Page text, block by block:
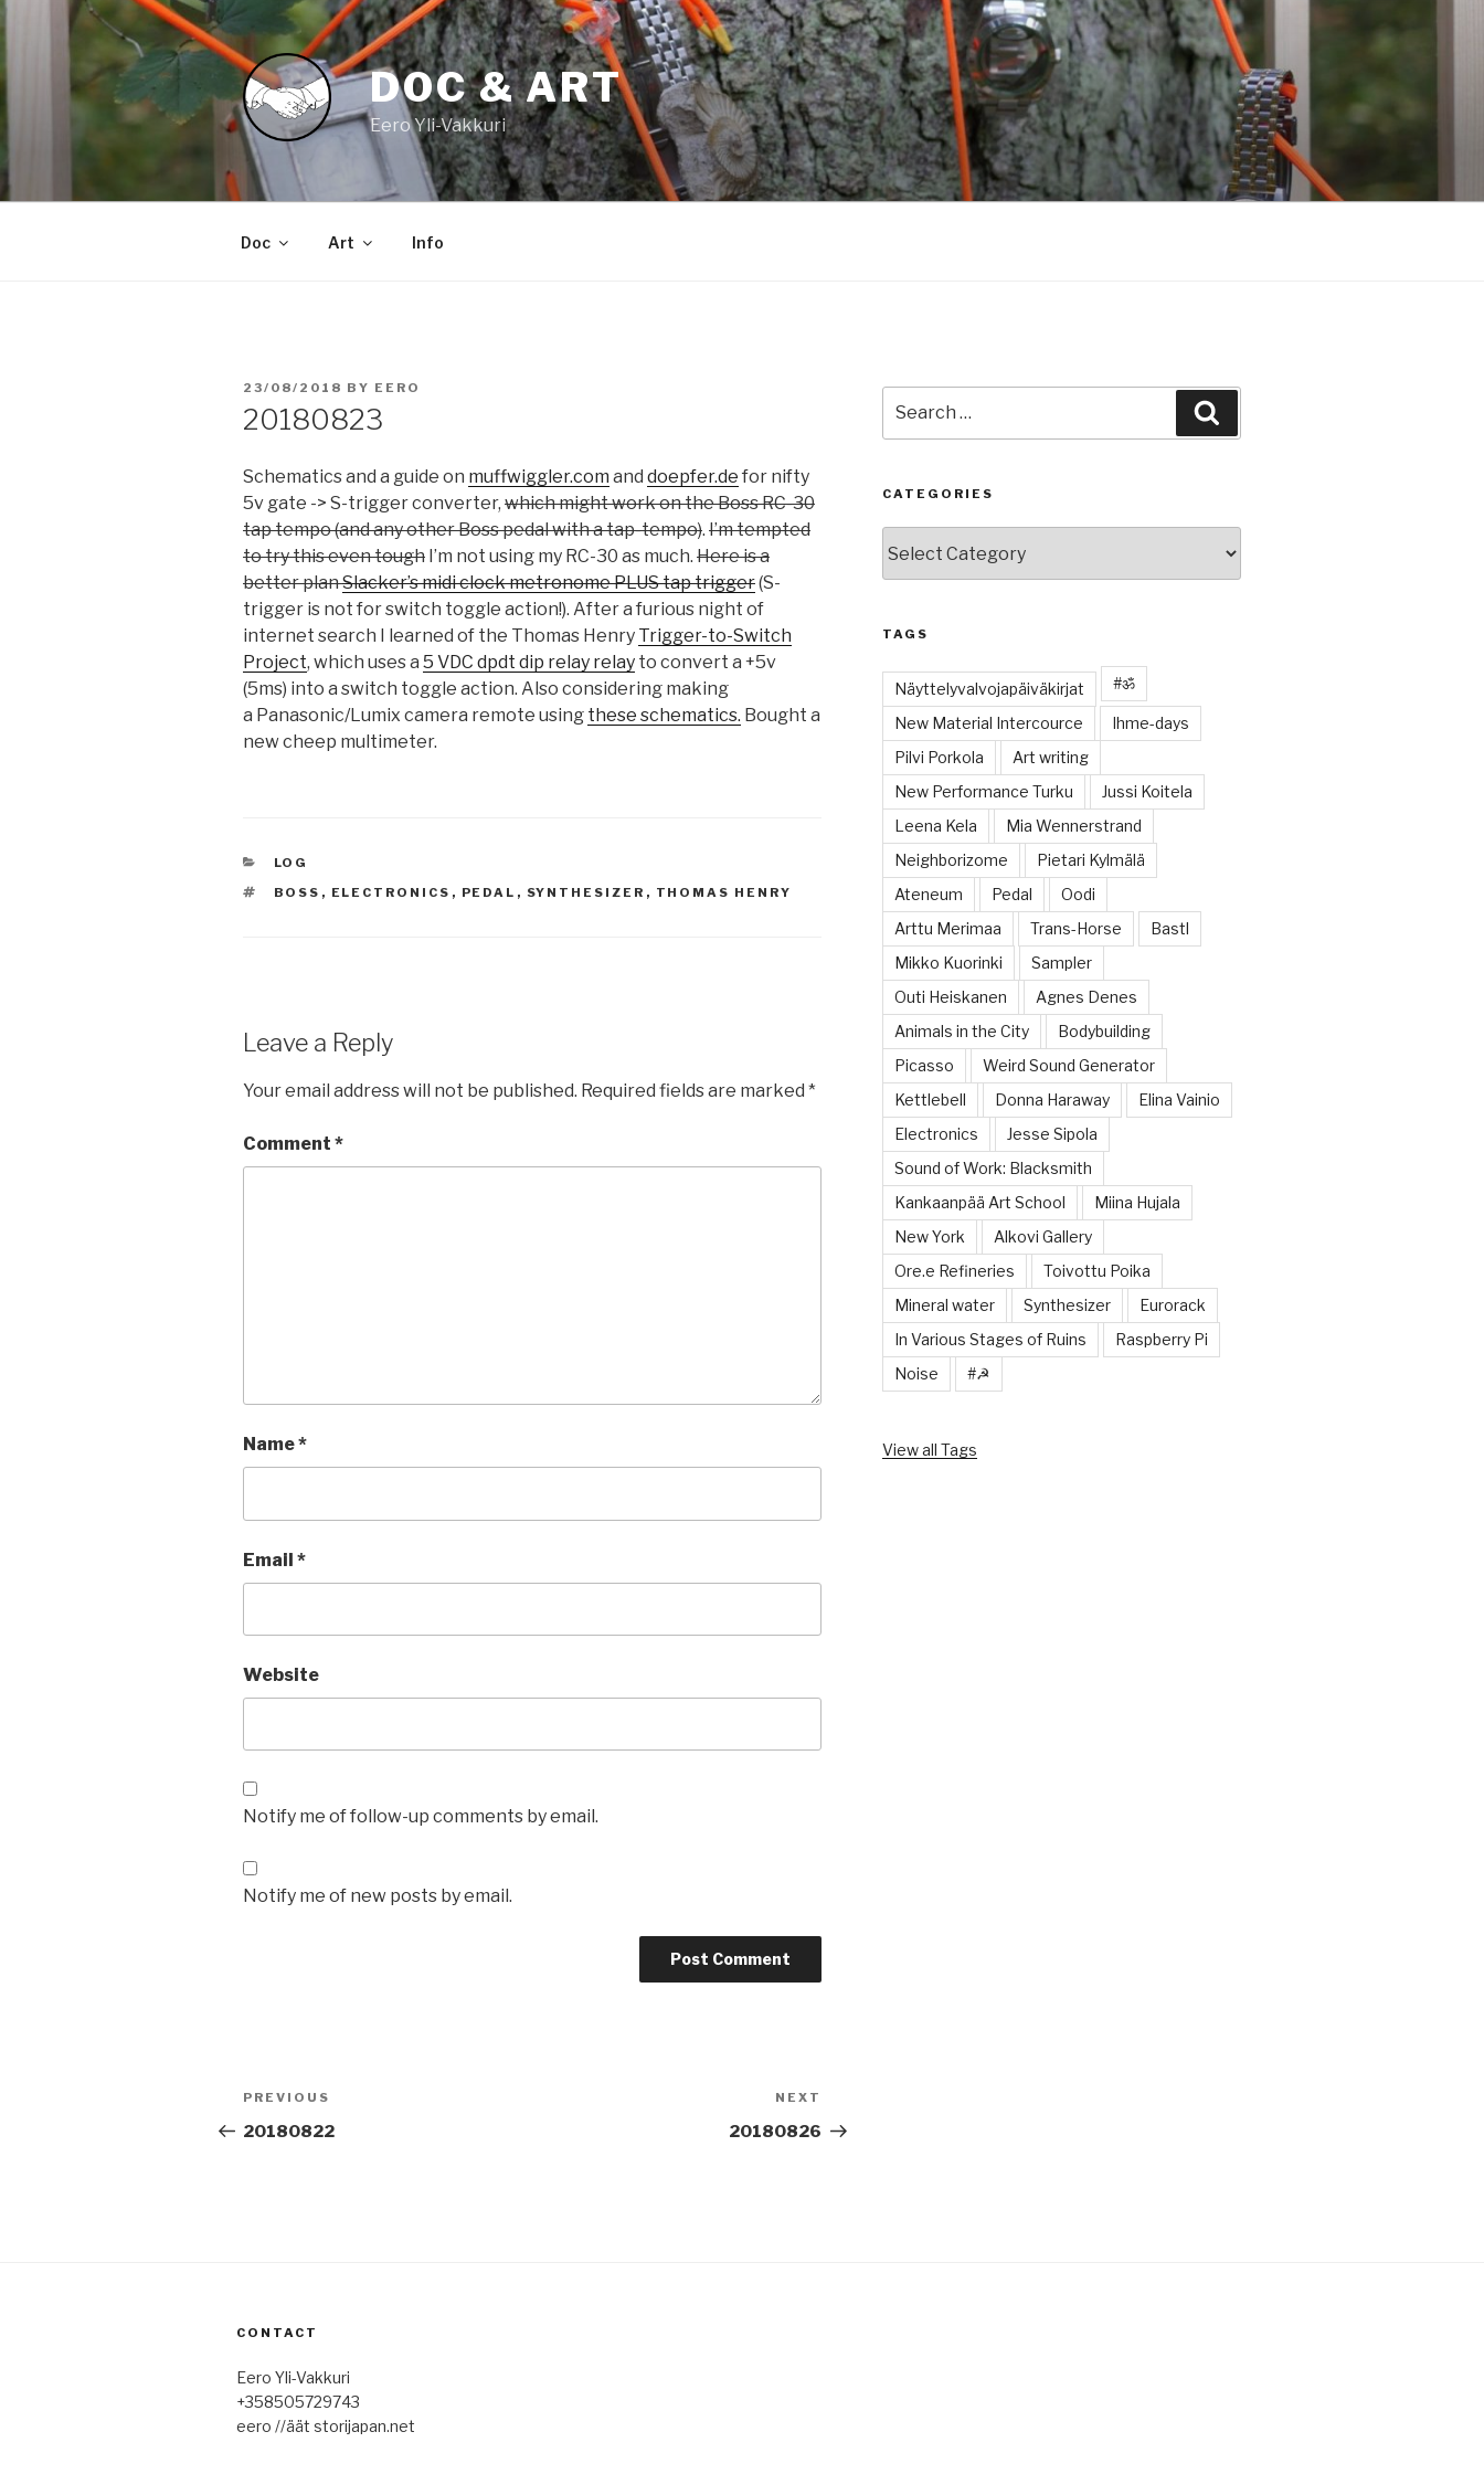
Skip
DOC & ART
Eero Yli-Vakkuri
Doc Art Info
POSTED
23/08/2018 BY EERO
20180823
Schematics and a guide on muffwiggler.com and doepfer.de for nifty
5v gate -> S-trigger converter, which might work on the Boss RC-30
tap tempo (and any other Boss pedal with a tap-tempo). I’m tempted
to try this even tough I’m not using my RC-30 as much. Here is a
better planSlacker’s midi clock metronome PLUS tap trigger(S-
trigger is not for switch toggle action!). After a furious night of
internet search I learned of the Thomas Henry Trigger-to-Switch
Project, which uses a 5 VDC dpdt dip relay relay to convert a +5v
(5ms) into a switch toggle action. Also considering making
a Panasonic/Lumix camera remote using these schematics. Bought a
new cheep multimeter.
CATEGORIES
LOG
TAGS
BOSS , ELECTRONICS , PEDAL , SYNTHESIZER , THOMAS HENRY
Leave a Reply
Your email address will not be published. Required fields are marked *
Comment *
Name*
Email *
Website
Notify me of follow-up comments by email.
Notify me of new posts by email.
Post
navigation
Previous
Post
PREVIOUS
20180822
Post
NEXT
20180826
for:
CATEGORIES
TAGS
Näyttelyvalvojapäiväkirjat #ॐ
New Material Intercource
Ihme-days
Pilvi Porkola
Art writing
New Performance Turku
Jussi Koitela
Leena Kela
Mia Wennerstrand
Neighborizome
Pietari Kylmälä
Ateneum
Pedal
Oodi
Arttu Merimaa
Trans-Horse
Bastl
Mikko Kuorinki
Sampler
Outi Heiskanen
Agnes Denes
Animals in the City
Bodybuilding
Picasso
Weird Sound Generator
Kettlebell
Donna Haraway
Elina Vainio
Electronics
Jesse Sipola
Sound of Work: Blacksmith
Kankaanpää Art School
Miina Hujala
New York
Alkovi Gallery
Ore.e Refineries
Toivottu Poika
Mineral water
Synthesizer
Eurorack
In Various Stages of Ruins
Raspberry Pi
Noise
#☭
View all Tags
CONTACT
Eero Yli-Vakkuri
+358505729743
eero //äät storijapan.net